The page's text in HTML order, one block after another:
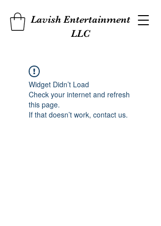
Lavish Entertainment
LLC
Widget Didn’t Load
Check your internet and refresh
this page.
If that doesn’t work, contact us.